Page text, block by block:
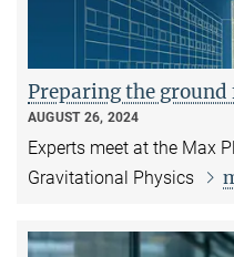
Preparing the ground
AUGUST 26, 2024
Experts meet at the Max
Gravitational Physics